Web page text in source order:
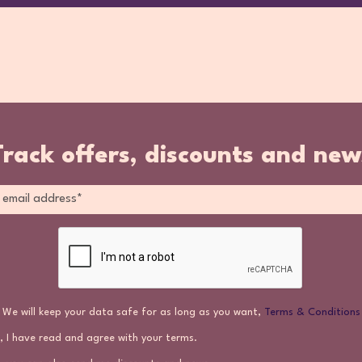
offers, discounts and
We will keep your data safe for as long as you want, Terms & Conditions
I have read and agree with your terms.